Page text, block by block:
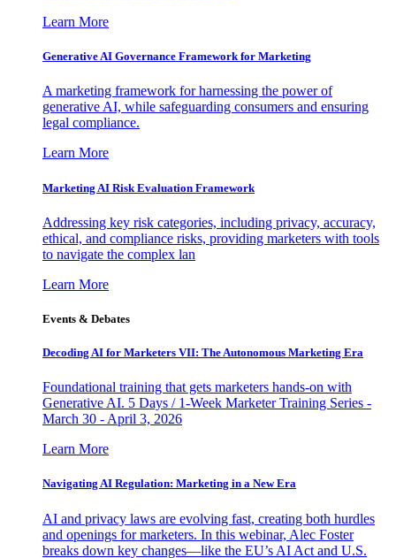
Learn More
Generative AI Governance Framework for Marketing
A marketing framework for harnessing the power of
generative AI, while safeguarding consumers and ensuring
legal compliance.
Learn More
Marketing AI Risk Evaluation Framework
Addressing key risk categories, including privacy, accuracy,
ethical, and compliance risks, providing marketers with tools
to navigate the complex lan
Learn More
Events & Debates
Decoding AI for Marketers VII: The Autonomous Marketing Era
Foundational training that gets marketers hands-on with
Generative AI. 5 Days / 1-Week Marketer Training Series -
March 30 - April 3, 2026
Learn More
Navigating AI Regulation: Marketing in a New Era
AI and privacy laws are evolving fast, creating both hurdles
and openings for marketers. In this webinar, Alec Foster
breaks down key changes—like the EU’s AI Act and U.S.